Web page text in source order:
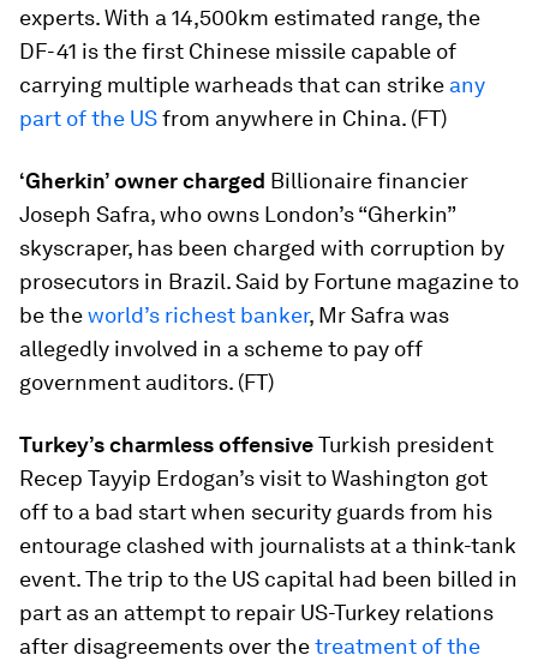
experts. With a 14,500km estimated range, the
DF-41 is the first Chinese missile capable of
carrying multiple warheads that can strike any
part of the USfrom anywhere in China. (FT)
‘Gherkin’ owner charged Billionaire financier
Joseph Safra, who owns London’s “Gherkin”
skyscraper, has been charged with corruption by
prosecutors in Brazil. Said by Fortune magazine to
be theworld’s richest banker, Mr Safra was
allegedly involved in a scheme to pay off
government auditors. (FT)
Turkey’s charmless offensiveTurkish president
Recep Tayyip Erdogan’s visit to Washington got
off to a bad start when security guards from his
entourage clashed with journalists at a think-tank
event. The trip to the US capital had been billed in
part as an attempt to repair US-Turkey relations
after disagreements over thetreatment of the